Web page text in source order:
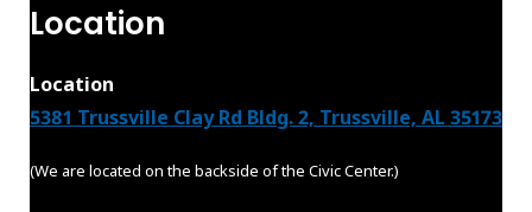
Location
Location
5381 Trussville Clay Rd Bldg. 2, Trussville, AL 35173
(We are located on the backside of the Civic Center.)